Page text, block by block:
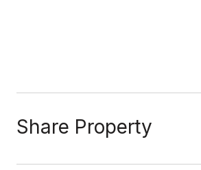
Share Property